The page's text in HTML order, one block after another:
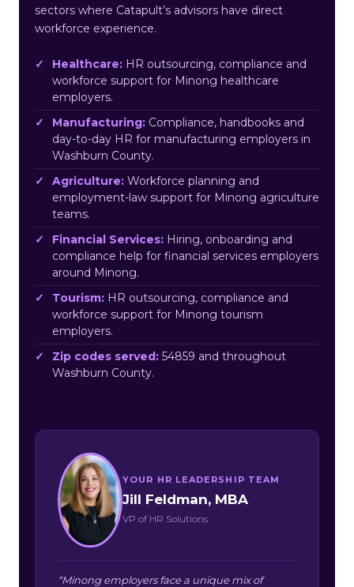
sectors where Catapult’s advisors have direct
workforce experience.
Healthcare: HR outsourcing, compliance and
workforce support for Minong healthcare
employers.
Manufacturing: Compliance, handbooks and
day-to-day HR for manufacturing employers in
Washburn County.
Agriculture: Workforce planning and
employment-law support for Minong agriculture
teams.
Financial Services: Hiring, onboarding and
compliance help for financial services employers
around Minong.
Tourism: HR outsourcing, compliance and
workforce support for Minong tourism
employers.
Zip codes served: 54859 and throughout
Washburn County.
YOUR HR LEADERSHIP TEAM
Jill Feldman, MBA
VP of HR Solutions
“Minong employers face a unique mix of